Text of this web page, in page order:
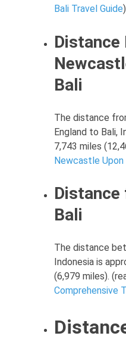
Bali Travel Guide)
Distance
Bali
The distance
England to Bali,
7,743 miles
Newcastle Upon
Bali
The distance
Indonesia is
(6,979 miles).
Comprehensive